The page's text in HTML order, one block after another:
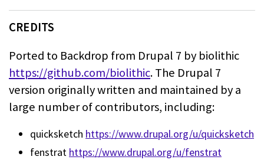
CREDITS
Ported to Backdrop from Drupal 7 by biolithic
https://github.com/biolithic.The Drupal 7
version originally written and maintained by a
large number ofcontributors, including:
quicksketch https://www.drupal.org/u/quicksketch
fenstrat https://www.drupal.org/u/fenstrat